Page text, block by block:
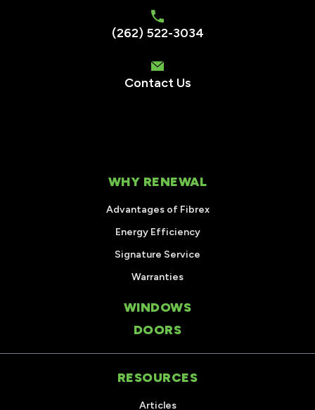
(262) 522-3034
Contact Us
WHY RENEWAL
Advantages of Fibrex
Energy Efficiency
Signature Service
Warranties
WINDOWS
DOORS
RESOURCES
Articles